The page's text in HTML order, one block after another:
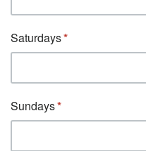
Saturdays
Sundays